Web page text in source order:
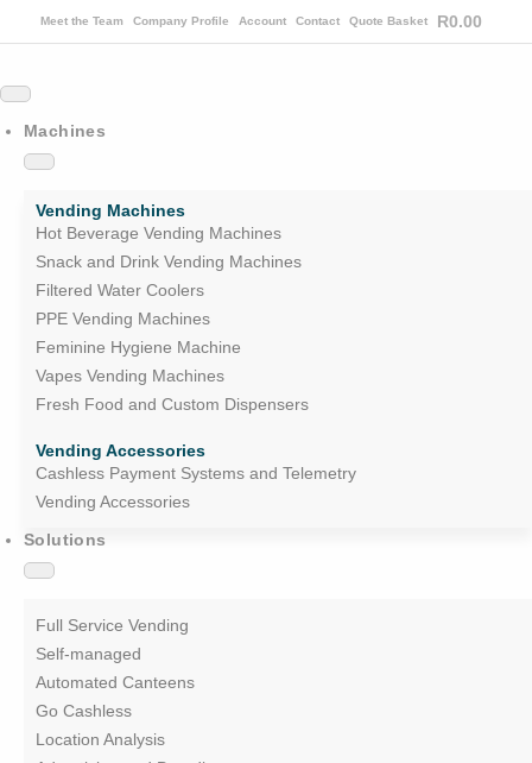
Meet the Team Company Profile Account Contact Quote Basket R0.00
Machines
Hot Beverage Vending Machines
Snack and Drink Vending Machines
Filtered Water Coolers
PPE Vending Machines
Feminine Hygiene Machine
Vapes Vending Machines
Fresh Food and Custom Dispensers
Vending Machines
Vending Accessories
Cashless Payment Systems and Telemetry
Vending Accessories
Solutions
Full Service Vending
Self-managed
Automated Canteens
Go Cashless
Location Analysis